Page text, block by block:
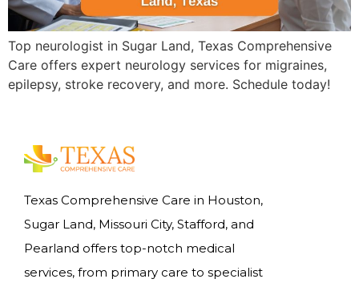
Top neurologist in Sugar Land, Texas Comprehensive
Care offers expert neurology services for migraines,
epilepsy, stroke recovery, and more. Schedule today!
Texas Comprehensive Care in Houston,
Sugar Land, Missouri City, Stafford, and
Pearland offers top-notch medical
services, from primary care to specialist